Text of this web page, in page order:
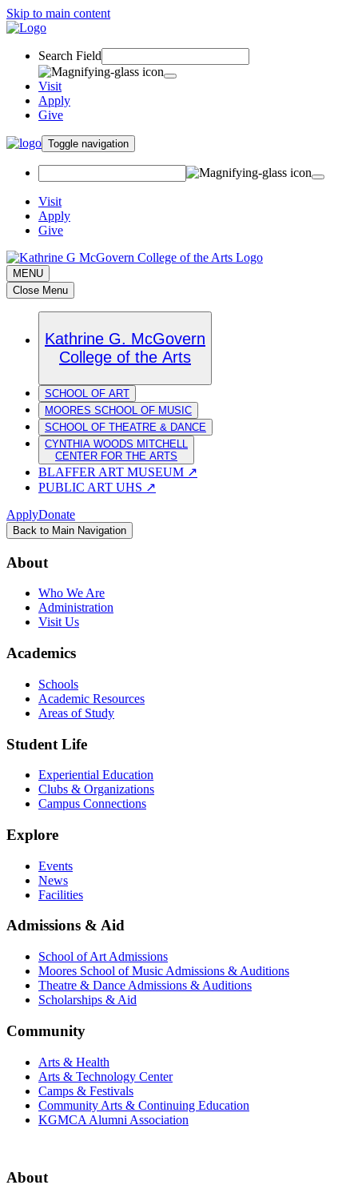
Skip to main content
Search Field
Visit
Apply
Give
Toggle navigation
Visit
Apply
Give
MENU
Close Menu
Kathrine G. McGovern
College of the Arts
SCHOOL OF ART
MOORES SCHOOL OF MUSIC
SCHOOL OF THEATRE & DANCE
CYNTHIA WOODS MITCHELL
CENTER FOR THE ARTS
BLAFFER ART MUSEUM ↗
PUBLIC ART UHS ↗
ApplyDonate
Back to Main Navigation
About
Who We Are
Administration
Visit Us
Academics
Schools
Academic Resources
Areas of Study
Student Life
Experiential Education
Clubs & Organizations
Campus Connections
Explore
Events
News
Facilities
Admissions & Aid
School of Art Admissions
Moores School of Music Admissions & Auditions
Theatre & Dance Admissions & Auditions
Scholarships & Aid
Community
Arts & Health
Arts & Technology Center
Camps & Festivals
Community Arts & Continuing Education
KGMCA Alumni Association
About